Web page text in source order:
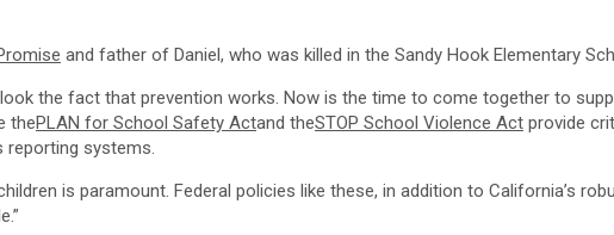
and father of Daniel, who was killed in the Sandy Hook Elementary
the fact that prevention works. Now is the time to come together to
thePLAN for School Safety Actand theSTOP School Violence Act provide
reporting systems.
is paramount. Federal policies like these, in addition to California’s